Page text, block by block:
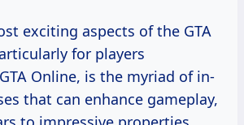
exciting aspects of the GTA
for players
Online, is the myriad of in-
that can enhance gameplay,